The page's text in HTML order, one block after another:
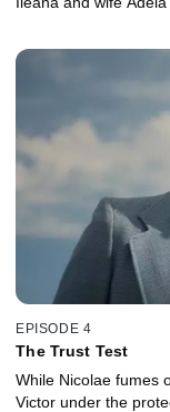
EPISODE 4
The Trust Test
While Nicolae fumes
Victor under the